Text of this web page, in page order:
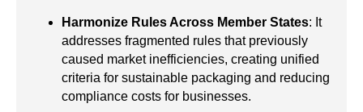
Harmonize Rules Across Member States: It
addresses fragmented rules that previously
caused market inefficiencies, creating unified
criteria for sustainable packaging and reducing
compliance costs for businesses.